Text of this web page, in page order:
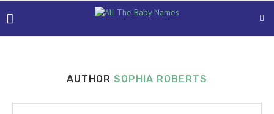
AUTHOR SOPHIA ROBERTS